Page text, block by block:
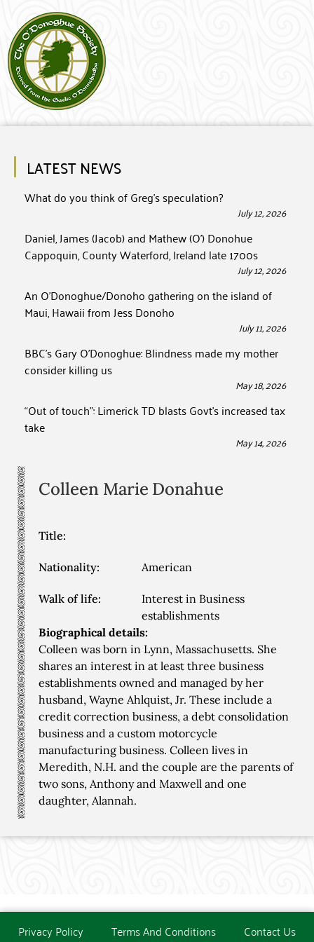
LATEST NEWS
What do you think of Greg’s speculation?
July 12, 2026
Daniel, James (Jacob) and Mathew (O’) Donohue
Cappoquin, County Waterford, Ireland late 1700s
July 12, 2026
An O’Donoghue/Donoho gathering on the island of
Maui, Hawaii from Jess Donoho
July 11, 2026
BBC’s Gary O’Donoghue: Blindness made my mother
consider killing us
May 18, 2026
“Out of touch”: Limerick TD blasts Govt’s increased tax
take
May 14, 2026
Colleen Marie Donahue
Title:
Nationality: American
Walk of life:
Interest in Business
establishments
Biographical details:
Colleen was born in Lynn, Massachusetts. She
shares an interest in at least three business
establishments owned and managed by her
husband, Wayne Ahlquist, Jr. These include a
credit correction business, a debt consolidation
business and a custom motorcycle
manufacturing business. Colleen lives in
Meredith, N.H. and the couple are the parents of
two sons, Anthony and Maxwell and one
daughter, Alannah.
Privacy Policy Terms And Conditions Contact Us